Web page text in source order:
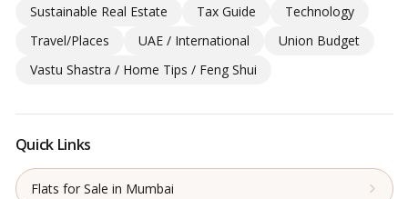
Sustainable Real Estate
Tax Guide
Technology
Travel/Places
UAE / International
Union Budget
Vastu Shastra / Home Tips / Feng Shui
Quick Links
Flats for Sale in Mumbai